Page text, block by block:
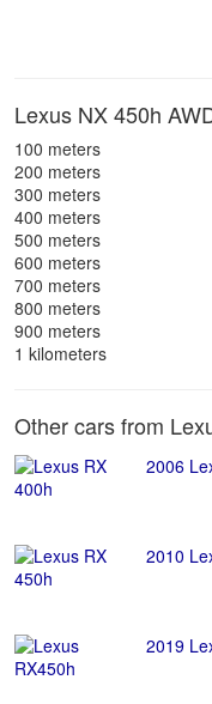
Lexus NX 450h
100 meters
200 meters
300 meters
400 meters
500 meters
600 meters
700 meters
800 meters
900 meters
1 kilometers
Other cars from
2006
2010
2019